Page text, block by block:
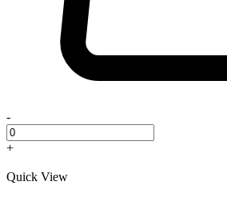
-
+
Quick View